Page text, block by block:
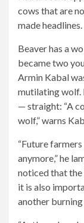
cows that are
made headlines.
Beaver has a
became two
Armin Kabal
mutilating wolf.
— straight: “A
wolf,” warns
“Future
anymore,” he
noticed that the
it is also
another